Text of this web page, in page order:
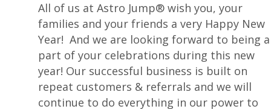
All of us at Astro Jump® wish you, your
families and your friends a very Happy New
Year! And we are looking forward to being a
part of your celebrations during this new
year! Our successful business is built on
repeat customers & referrals and we will
continue to do everything in our power to